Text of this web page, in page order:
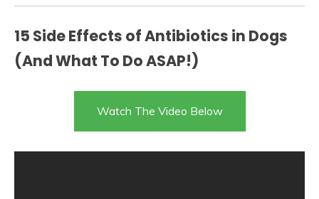
15 Side Effects of Antibiotics in Dogs
(And What To Do ASAP!)
Watch The Video Below